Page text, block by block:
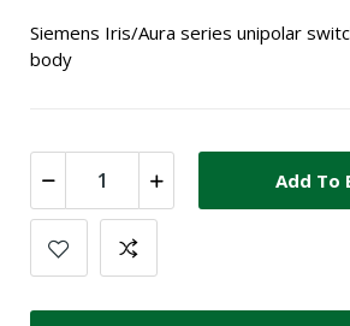
Siemens Iris/Aura series unipolar
body
Add To